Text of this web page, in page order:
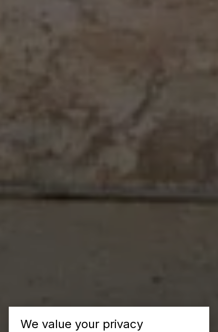
We value your privacy